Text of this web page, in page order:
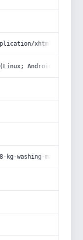
Android 14; Pixel
kg-washing-machine/